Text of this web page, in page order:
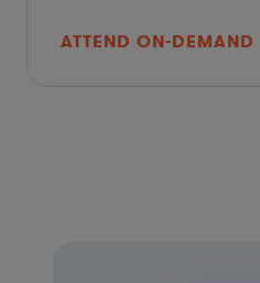
ATTEND ON-DEMAND